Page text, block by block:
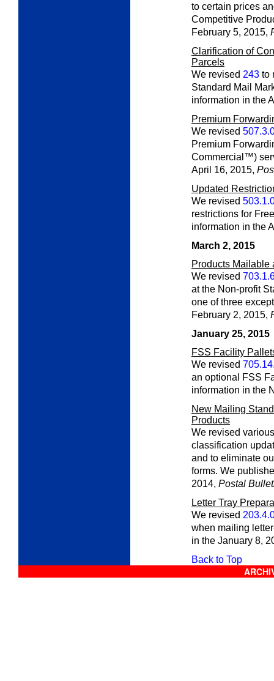
to certain prices
Competitive
February 5, 2015,
Clarification of
Parcels
We revised 243 to
Standard Mail
information in the
Premium
We revised
Premium
Commercial™)
April 16, 2015,
Updated
We revised
restrictions for
information in the
March 2, 2015
Products Mailable
We revised
at the Non-profit
one of three
February 2, 2015,
January 25, 2015
FSS Facility
We revised
an optional FSS
information in the
New Mailing
Products
We revised
classification
and to eliminate
forms. We
2014, Postal
Letter Tray
We revised
when mailing
in the January 8,
Back to Top